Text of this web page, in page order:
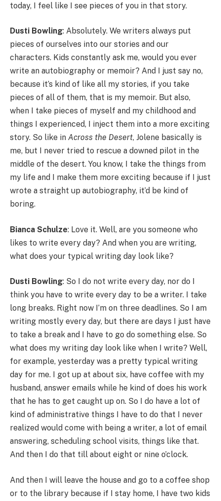
today, I feel like I see pieces of you in that story.
Dusti Bowling: Absolutely. We writers always put
pieces of ourselves into our stories and our
characters. Kids constantly ask me, would you ever
write an autobiography or memoir? And I just say no,
because it’s kind of like all my stories, if you take
pieces of all of them, that is my memoir. But also,
when I take pieces of myself and my childhood and
things I experienced, I inject them into a more exciting
story. So like in Across the Desert, Jolene basically is
me, but I never tried to rescue a downed pilot in the
middle of the desert. You know, I take the things from
my life and I make them more exciting because if I just
wrote a straight up autobiography, it’d be kind of
boring.
Bianca Schulze: Love it. Well, are you someone who
likes to write every day? And when you are writing,
what does your typical writing day look like?
Dusti Bowling: So I do not write every day, nor do I
think you have to write every day to be a writer. I take
long breaks. Right now I’m on three deadlines. So I am
writing mostly every day, but there are days I just have
to take a break and I have to go do something else. So
what does my writing day look like when I write? Well,
for example, yesterday was a pretty typical writing
day for me. I got up at about six, have coffee with my
husband, answer emails while he kind of does his work
that he has to get caught up on. So I do have a lot of
kind of administrative things I have to do that I never
realized would come with being a writer, a lot of email
answering, scheduling school visits, things like that.
And then I do that till about eight or nine o’clock.
And then I will leave the house and go to a coffee shop
or to the library because if I stay home, I have two kids